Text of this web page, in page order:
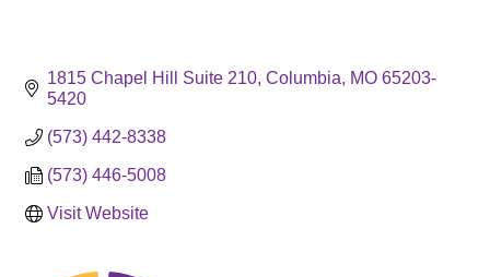
1815 Chapel Hill Suite 210 Columbia MO 65203-
5420
(573) 442-8338
(573) 446-5008
Visit Website